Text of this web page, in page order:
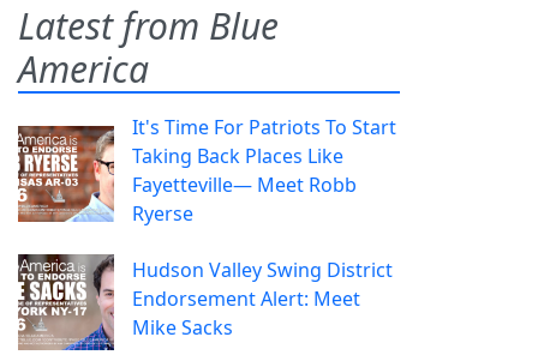
Latest from Blue
America
It's Time For Patriots To Start
Taking Back Places Like
Fayetteville— Meet Robb
Ryerse
Hudson Valley Swing District
Endorsement Alert: Meet
Mike Sacks